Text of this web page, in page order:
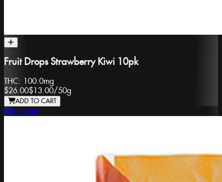
Fruit Drops Strawberry Kiwi 10pk
THC: 100.0mg
$26.00$13.00/50g
ADD TO CART
Hot Sugar